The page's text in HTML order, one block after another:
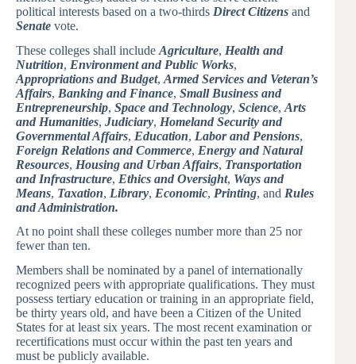
political interests based on a two-thirds Direct Citizens and
Senate vote.
These colleges shall include Agriculture, Health and
Nutrition, Environment and Public Works,
Appropriations and Budget, Armed Services and Veteran’s
Affairs, Banking and Finance, Small Business and
Entrepreneurship, Space and Technology, Science, Arts
and Humanities, Judiciary, Homeland Security and
Governmental Affairs, Education, Labor and Pensions,
Foreign Relations and Commerce, Energy and Natural
Resources, Housing and Urban Affairs, Transportation
and Infrastructure, Ethics and Oversight, Ways and
Means, Taxation, Library, Economic, Printing, and Rules
and Administration.
At no point shall these colleges number more than 25 nor
fewer than ten.
Members shall be nominated by a panel of internationally
recognized peers with appropriate qualifications. They must
possess tertiary education or training in an appropriate field,
be thirty years old, and have been a Citizen of the United
States for at least six years. The most recent examination or
recertifications must occur within the past ten years and
must be publicly available.